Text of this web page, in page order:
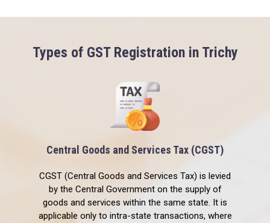
Types of GST Registration in Trichy
Central Goods and Services Tax (CGST)
CGST (Central Goods and Services Tax) is levied
by the Central Government on the supply of
goods and services within the same state. It is
applicable only to intra-state transactions, where